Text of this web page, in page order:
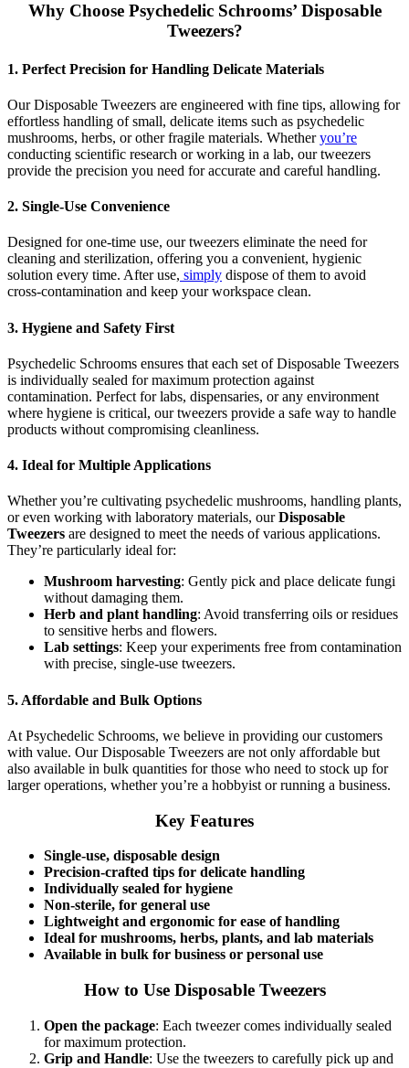
Why Choose Psychedelic Schrooms’ Disposable
Tweezers?
1. Perfect Precision for Handling Delicate Materials
Our Disposable Tweezers are engineered with fine tips, allowing for
effortless handling of small, delicate items such as psychedelic
mushrooms, herbs, or other fragile materials. Whetheryou’re
conducting scientific research or working in a lab, our tweezers
provide the precision you need for accurate and careful handling.
2. Single-Use Convenience
Designed for one-time use, our tweezers eliminate the need for
cleaning and sterilization, offering you a convenient, hygienic
solution every time. After use, simply dispose of them to avoid
cross-contamination and keep your workspace clean.
3. Hygiene and Safety First
Psychedelic Schrooms ensures that each set of Disposable Tweezers
is individually sealed for maximum protection against
contamination. Perfect for labs, dispensaries, or any environment
where hygiene is critical, our tweezers provide a safe way to handle
products without compromising cleanliness.
4. Ideal for Multiple Applications
Whether you’re cultivating psychedelic mushrooms, handling plants,
or even working with laboratory materials, ourDisposable
Tweezers are designed to meet the needs of various applications.
They’re particularly ideal for:
Mushroom harvesting: Gently pick and place delicate fungi
without damaging them.
Herb and plant handling: Avoid transferring oils or residues
to sensitive herbs and flowers.
Lab settings: Keep your experiments free from contamination
with precise, single-use tweezers.
5. Affordable and Bulk Options
At Psychedelic Schrooms, we believe in providing our customers
with value. Our Disposable Tweezers are not only affordable but
also available in bulk quantities for those who need to stock up for
larger operations, whether you’re a hobbyist or running a business.
Key Features
Single-use, disposable design
Precision-crafted tips for delicate handling
Individually sealed for hygiene
Non-sterile, for general use
Lightweight and ergonomic for ease of handling
Ideal for mushrooms, herbs, plants, and lab materials
Available in bulk for business or personal use
How to Use Disposable Tweezers
Open the package: Each tweezer comes individually sealed
for maximum protection.
Grip and Handle: Use the tweezers to carefully pick up and